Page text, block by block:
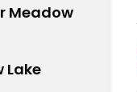
Meadow
Lake